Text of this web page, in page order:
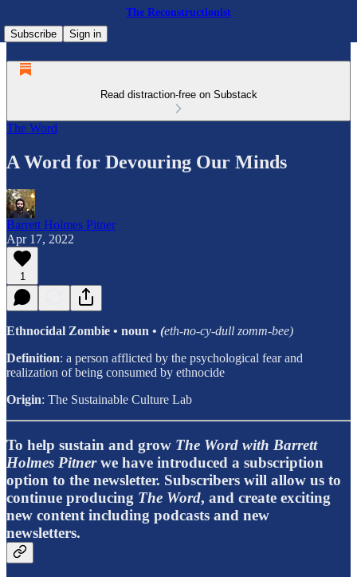
The Reconstructionist
Subscribe
Sign in
Read distraction-free on Substack
The Word
A Word for Devouring Our Minds
Barrett Holmes Pitner
Apr 17, 2022
1
Ethnocidal Zombie • noun • (eth-no-cy-dull zomm-bee)
Definition: a person afflicted by the psychological fear and
realization of being consumed by ethnocide
Origin: The Sustainable Culture Lab
To help sustain and grow The Word with Barrett
Holmes Pitnerwe have introduced a subscription
option to the newsletter. Subscribers will allow us to
continue producing The Word, and create exciting
new content including podcasts and new
newsletters.